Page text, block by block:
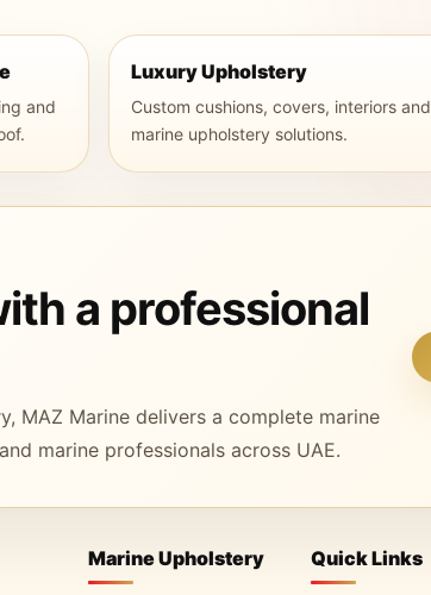
and
Luxury Upholstery
Custom cushions, covers, interiors and
marine upholstery solutions.
a professional
MAZ Marine delivers a complete marine
marine professionals across UAE.
Marine Upholstery
Quick Links